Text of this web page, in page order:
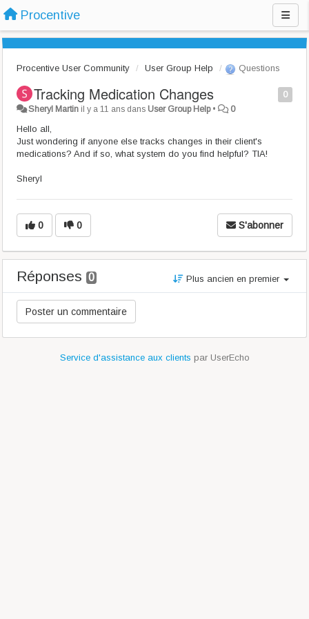
Procentive
Procentive User Community User Group Help Questions
0
Tracking Medication Changes
Sheryl Martin il y a 11 ans dans User Group Help• 0
Hello all,
Just wondering if anyone else tracks changes in their client's
medications? And if so, what system do you find helpful? TIA!
Sheryl
0 0 S'abonner
Réponses 0 Plus ancien en premier
Service d'assistance aux clients par UserEcho